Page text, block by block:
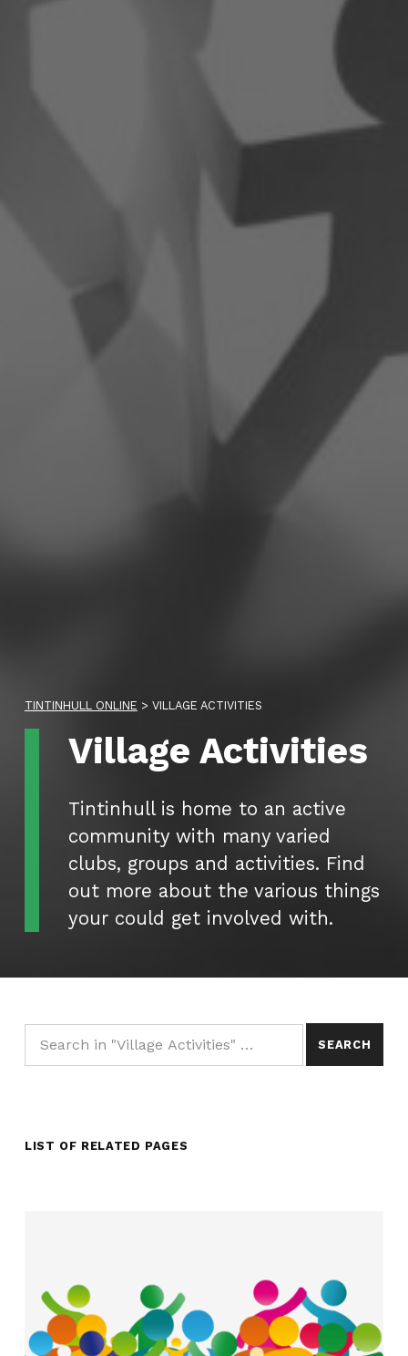
TINTINHULL ONLINE > VILLAGE ACTIVITIES
Category:
Village Activities
Tintinhull is home to an active
community with many varied
clubs, groups and activities. Find
out more about the various things
your could get involved with.
Search for:
LIST OF RELATED PAGES